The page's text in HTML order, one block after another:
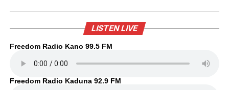
LISTEN LIVE
Freedom Radio Kano 99.5 FM
Freedom Radio Kaduna 92.9 FM